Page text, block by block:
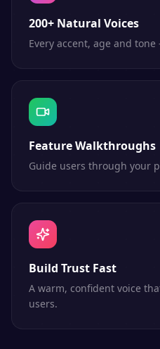
200+ Natural Voices
Every accent, age and
Feature Walkthroughs
Guide users through your
Build Trust Fast
A warm, confident voice
users.